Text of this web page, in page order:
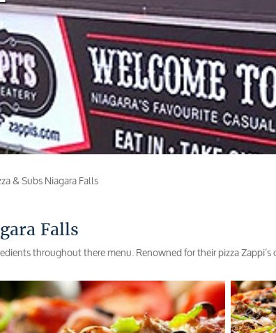
& Subs Niagara Falls
Falls
throughout there menu. Renowned for their pizza